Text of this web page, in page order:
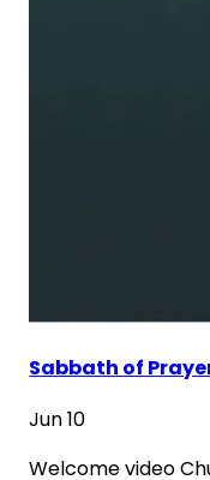
Sabbath of
Jun 10
Welcome video